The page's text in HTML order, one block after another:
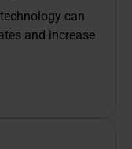
can
and increase